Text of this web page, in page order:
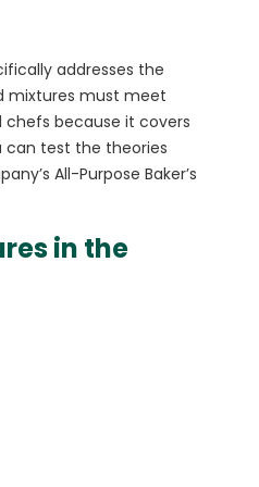
addresses the
mixtures must meet
because it covers
can test the theories
All-Purpose Baker’s
in the